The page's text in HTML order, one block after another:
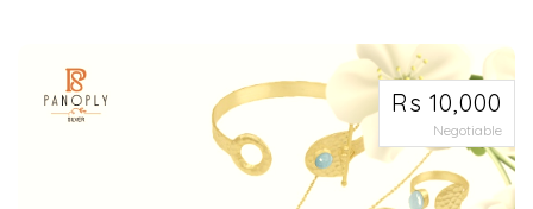
Rs 10,000
Negotiable